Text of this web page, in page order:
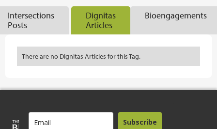
Intersections
Posts
Dignitas
Articles
Bioengagements
There are no Dignitas Articles for this Tag.
Subscribe